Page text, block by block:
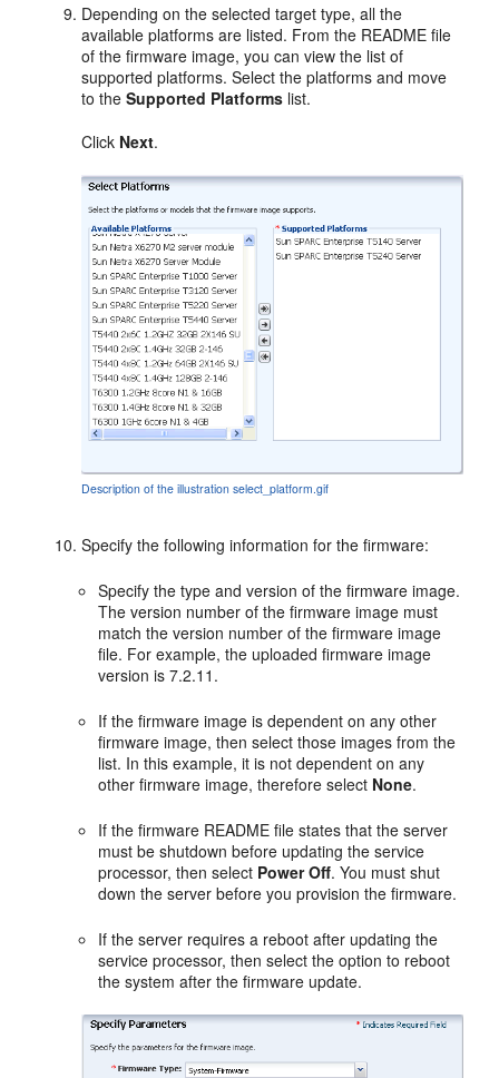
Depending on the selected target type, all the
available platforms are listed. From the README file
of the firmware image, you can view the list of
supported platforms. Select the platforms and move
to theSupported Platforms list.
Click Next.
Description of the illustration select_platform.gif
Specify the following information for the firmware:
Specify the type and version of the firmware image.
The version number of the firmware image must
match the version number of the firmware image
file. For example, the uploaded firmware image
version is 7.2.11.
If the firmware image is dependent on any other
firmware image, then select those images from the
list. In this example, it is not dependent on any
other firmware image, therefore select None.
If the firmware README file states that the server
must be shutdown before updating the service
processor, then select Power Off. You must shut
down the server before you provision the firmware.
If the server requires a reboot after updating the
service processor, then select the option to reboot
the system after the firmware update.